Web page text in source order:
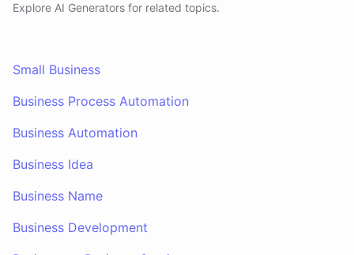
Explore AI Generators for related topics.
Small Business
Business Process Automation
Business Automation
Business Idea
Business Name
Business Development